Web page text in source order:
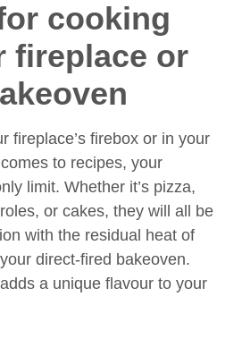
cooking
fireplace or
fireplace’s firebox or in your
to recipes, your
limit. Whether it’s pizza,
or cakes, they will all be
with the residual heat of
direct-fired bakeoven.
a unique flavour to your